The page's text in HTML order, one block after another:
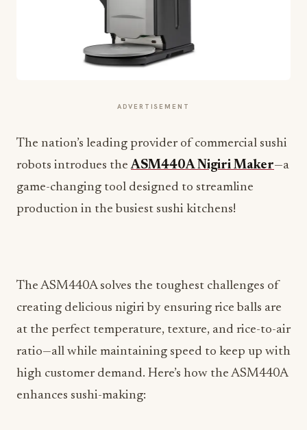
ADVERTISEMENT
The nation’s leading provider of commercial sushi
robots introdues theASM440A Nigiri Maker—a
game-changing tool designed to streamline
production in the busiest sushi kitchens!
The ASM440A solves the toughest challenges of
creating delicious nigiri by ensuring rice balls are
at the perfect temperature, texture, and rice-to-air
ratio—all while maintaining speed to keep up with
high customer demand. Here’s how the ASM440A
enhances sushi-making: